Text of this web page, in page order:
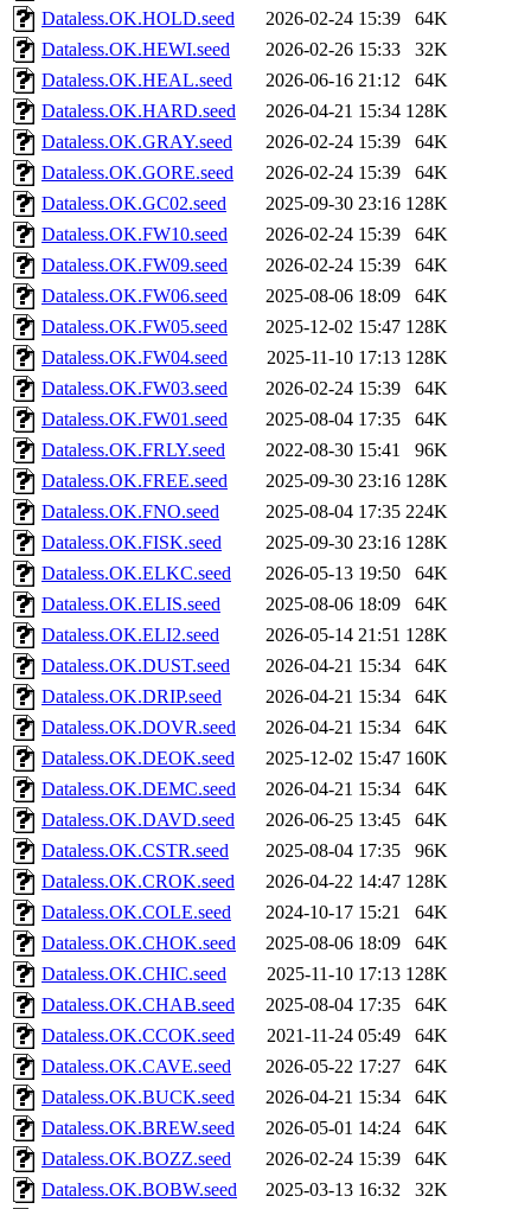
Dataless.OK.HOLD.seed
2026-02-24 15:39
64K
Dataless.OK.HEWI.seed
2026-02-26 15:33
32K
Dataless.OK.HEAL.seed
2026-06-16 21:12
64K
Dataless.OK.HARD.seed
2026-04-21 15:34 128K
Dataless.OK.GRAY.seed
2026-02-24 15:39
64K
Dataless.OK.GORE.seed
2026-02-24 15:39
64K
Dataless.OK.GC02.seed
2025-09-30 23:16 128K
Dataless.OK.FW10.seed
2026-02-24 15:39
64K
Dataless.OK.FW09.seed
2026-02-24 15:39
64K
Dataless.OK.FW06.seed
2025-08-06 18:09
64K
Dataless.OK.FW05.seed
2025-12-02 15:47 128K
Dataless.OK.FW04.seed
2025-11-10 17:13 128K
Dataless.OK.FW03.seed
2026-02-24 15:39
64K
Dataless.OK.FW01.seed
2025-08-04 17:35
64K
Dataless.OK.FRLY.seed
2022-08-30 15:41
96K
Dataless.OK.FREE.seed
2025-09-30 23:16 128K
Dataless.OK.FNO.seed
2025-08-04 17:35 224K
Dataless.OK.FISK.seed
2025-09-30 23:16 128K
Dataless.OK.ELKC.seed
2026-05-13 19:50
64K
Dataless.OK.ELIS.seed
2025-08-06 18:09
64K
Dataless.OK.ELI2.seed
2026-05-14 21:51 128K
Dataless.OK.DUST.seed
2026-04-21 15:34
64K
Dataless.OK.DRIP.seed
2026-04-21 15:34
64K
Dataless.OK.DOVR.seed
2026-04-21 15:34
64K
Dataless.OK.DEOK.seed
2025-12-02 15:47 160K
Dataless.OK.DEMC.seed
2026-04-21 15:34
64K
Dataless.OK.DAVD.seed
2026-06-25 13:45
64K
Dataless.OK.CSTR.seed
2025-08-04 17:35
96K
Dataless.OK.CROK.seed
2026-04-22 14:47 128K
Dataless.OK.COLE.seed
2024-10-17 15:21
64K
Dataless.OK.CHOK.seed
2025-08-06 18:09
64K
Dataless.OK.CHIC.seed
2025-11-10 17:13 128K
Dataless.OK.CHAB.seed
2025-08-04 17:35
64K
Dataless.OK.CCOK.seed
2021-11-24 05:49
64K
Dataless.OK.CAVE.seed
2026-05-22 17:27
64K
Dataless.OK.BUCK.seed
2026-04-21 15:34
64K
Dataless.OK.BREW.seed
2026-05-01 14:24
64K
Dataless.OK.BOZZ.seed
2026-02-24 15:39
64K
Dataless.OK.BOBW.seed
2025-03-13 16:32
32K